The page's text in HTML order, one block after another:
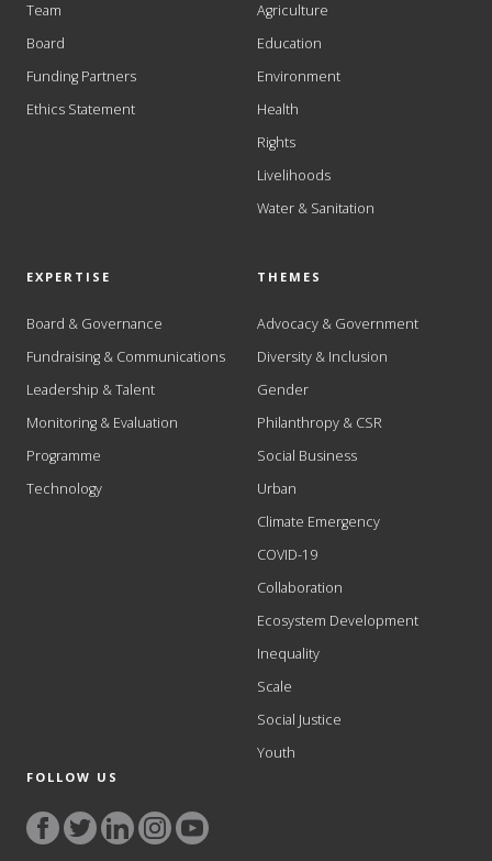
Team
Board
Funding Partners
Ethics Statement
Agriculture
Education
Environment
Health
Rights
Livelihoods
Water & Sanitation
EXPERTISE
Board & Governance
Fundraising & Communications
Leadership & Talent
Monitoring & Evaluation
Programme
Technology
THEMES
Advocacy & Government
Diversity & Inclusion
Gender
Philanthropy & CSR
Social Business
Urban
Climate Emergency
COVID-19
Collaboration
Ecosystem Development
Inequality
Scale
Social Justice
Youth
FOLLOW US